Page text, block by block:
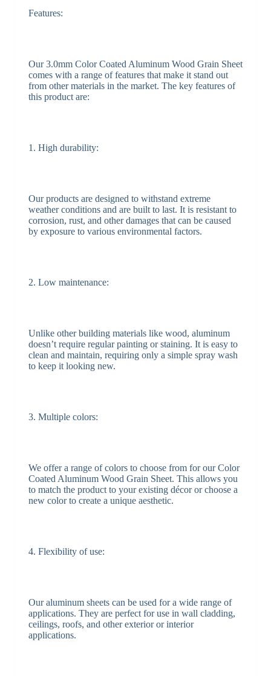
Features:
Our 3.0mm Color Coated Aluminum Wood Grain Sheet
comes with a range of features that make it stand out
from other materials in the market. The key features of
this product are:
1. High durability:
Our products are designed to withstand extreme
weather conditions and are built to last. It is resistant to
corrosion, rust, and other damages that can be caused
by exposure to various environmental factors.
2. Low maintenance:
Unlike other building materials like wood, aluminum
doesn’t require regular painting or staining. It is easy to
clean and maintain, requiring only a simple spray wash
to keep it looking new.
3. Multiple colors:
We offer a range of colors to choose from for our Color
Coated Aluminum Wood Grain Sheet. This allows you
to match the product to your existing décor or choose a
new color to create a unique aesthetic.
4. Flexibility of use:
Our aluminum sheets can be used for a wide range of
applications. They are perfect for use in wall cladding,
ceilings, roofs, and other exterior or interior
applications.